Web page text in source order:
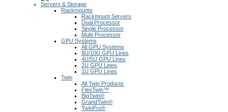
Servers & Storage
Rackmounts
Rackmount Servers
Dual Processor
Single Processor
Multi-Processor
GPU Systems
All GPU Systems
8U/10U GPU Lines
4U/5U GPU Lines
2U GPU Lines
1U GPU Lines
Twin
All Twin Products
FlexTwin™
BigTwin®
GrandTwin®
TwinPro®